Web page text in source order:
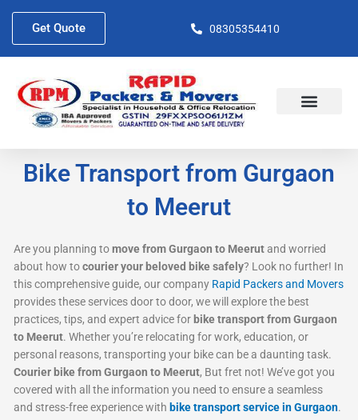
content
08305354410
Get Quote
Bike Transport from Gurgaon
to Meerut
Are you planning tomove from Gurgaon to Meerutand worried
about how tocourier your beloved bike safely? Look no further! In
this comprehensive guide, our company Rapid Packers and Movers
provides these services door to door, we will explore the best
practices, tips, and expert advice for bike transport from Gurgaon
to Meerut. Whether you’re relocating for work, education, or
personal reasons, transporting your bike can be a daunting task.
Courier bike from Gurgaon to Meerut, But fret not! We’ve got you
covered with all the information you need to ensure a seamless
and stress-free experience with bike transport service in Gurgaon.